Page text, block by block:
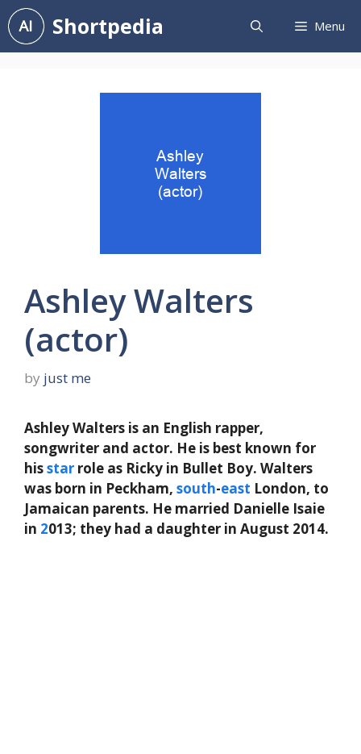
Skip
to
content
Shortpedia Menu
Ashley Walters
(actor)
by just me
Ashley Walters is an English rapper,
songwriter and actor. He is best known for
hisstar role as Ricky in Bullet Boy. Walters
was born in Peckham, south-east London, to
Jamaican parents. He married Danielle Isaie
in 2013; they had a daughter in August 2014.